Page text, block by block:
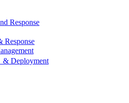
Response
Response
Deployment